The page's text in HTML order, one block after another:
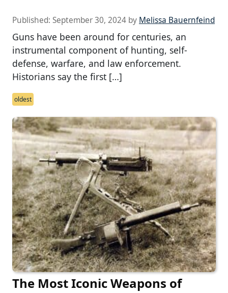
Published: September 30, 2024 by Melissa Bauernfeind
Guns have been around for centuries, an
instrumental component of hunting, self-
defense, warfare, and law enforcement.
Historians say the first […]
oldest
The Most Iconic Weapons of